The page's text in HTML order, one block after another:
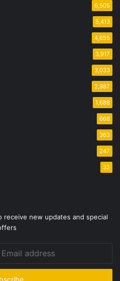
6,505
5,413
4,655
3,917
3,033
2,987
1,688
668
363
247
32
receive new updates and special